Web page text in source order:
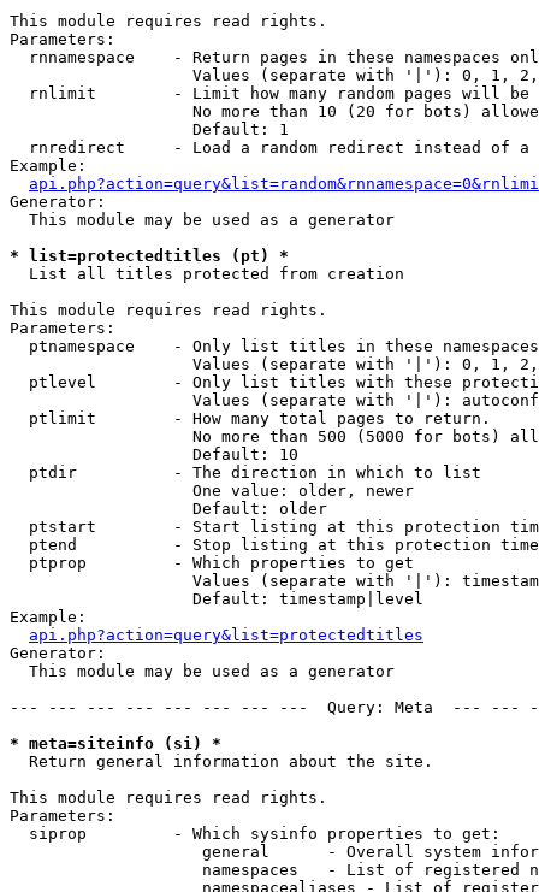
This module requires read rights.
Parameters:
rnnamespace    - Return pages in these namespaces
Values (separate with '|'): 0, 1,
rnlimit        - Limit how many random pages will be
No more than 10 (20 for bots)
                   Default: 1
rnredirect     - Load a random redirect instead of a
Example:
Generator:
  This module may be used as a generator
* list=protectedtitles (pt) *
List all titles protected from creation
This module requires read rights.
Parameters:
  ptnamespace    - Only list titles in these namespaces
Values (separate with '|'): 0, 1,
ptlevel        - Only list titles with these
Values (separate with '|'):
  ptlimit        - How many total pages to return.
No more than 500 (5000 for bots)
                   Default: 10
  ptdir          - The direction in which to list
                   One value: older, newer
                   Default: older
ptstart        - Start listing at this protection
ptend          - Stop listing at this protection
  ptprop         - Which properties to get
Values (separate with '|'):
                   Default: timestamp|level
Example:
api.php?action=query&list=protectedtitles
Generator:
  This module may be used as a generator
--- --- --- --- --- --- --- ---  Query: Meta  ---
* meta=siteinfo (si) *
Return general information about the site.
This module requires read rights.
Parameters:
  siprop         - Which sysinfo properties to get:
general      - Overall system
namespaces   - List of registered
namespacealiases - List of